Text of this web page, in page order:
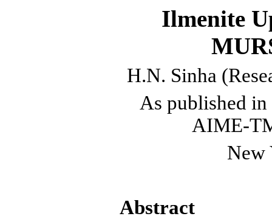
Ilmenite
H.N. Sinha
As published in
AIME-
New
Abstract